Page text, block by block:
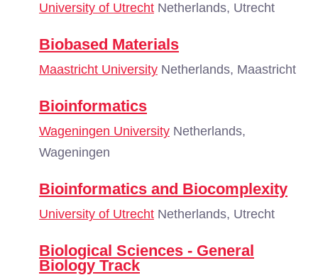
University of Utrecht Netherlands, Utrecht
Biobased Materials
Maastricht University Netherlands, Maastricht
Bioinformatics
Wageningen University Netherlands,
Wageningen
Bioinformatics and Biocomplexity
University of Utrecht Netherlands, Utrecht
Biological Sciences - General
Biology Track